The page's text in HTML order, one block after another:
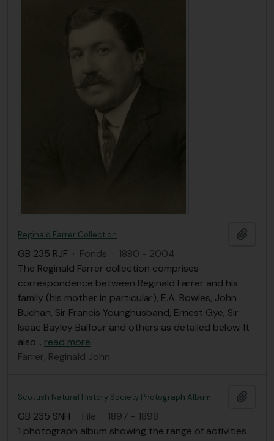
Reginald Farrer Collection
GB 235 RJF · Fonds · 1880 - 2004
The Reginald Farrer collection comprises
correspondence between Reginald Farrer and his
family (his mother in particular), E.A. Bowles, John
Buchan, Sir Francis Younghusband, Ernest Gye, Sir
Isaac Bayley Balfour and others as detailed below. It
also… read more
Farrer, Reginald John
Scottish Natural History Society Photograph Album
GB 235 SNH · File · 1897 - 1898
1 photograph album showing the range of activities